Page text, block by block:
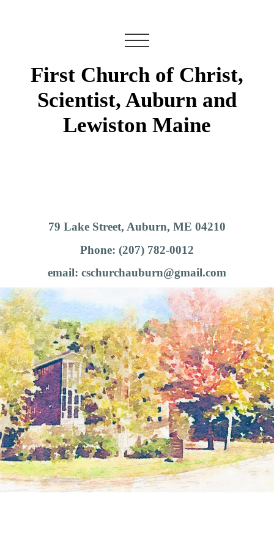
First Church of Christ,
Scientist, Auburn and
Lewiston Maine
79 Lake Street, Auburn, ME 04210
Phone: (207) 782-0012
email: cschurchauburn@gmail.com